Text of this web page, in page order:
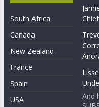
South Africa
Canada
New Zealand
France
Spain
USA
And